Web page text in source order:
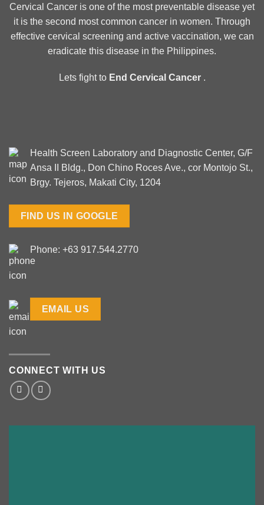
Cervical Cancer is one of the most preventable disease yet
it is the second most common cancer in women. Through
effective cervical screening and active vaccination, we can
eradicate this disease in the Philippines.
Lets fight to End Cervical Cancer.
Health Screen Laboratory and Diagnostic Center, G/F
Ansa II Bldg., Don Chino Roces Ave., cor Montojo St.,
Brgy. Tejeros, Makati City, 1204
FIND US IN GOOGLE
Phone: +63 917.544.2770
EMAIL US
CONNECT WITH US